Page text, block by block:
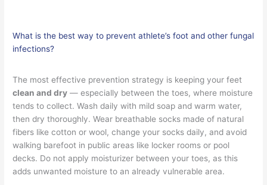
What is the best way to prevent athlete’s foot and other fungal
infections?
The most effective prevention strategy is keeping your feet
clean and dry — especially between the toes, where moisture
tends to collect. Wash daily with mild soap and warm water,
then dry thoroughly. Wear breathable socks made of natural
fibers like cotton or wool, change your socks daily, and avoid
walking barefoot in public areas like locker rooms or pool
decks. Do not apply moisturizer between your toes, as this
adds unwanted moisture to an already vulnerable area.